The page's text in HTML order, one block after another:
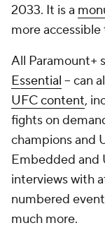
2033. It is a
more accessible
All Paramount+
Essential -- can
UFC content,
fights on
champions and
Embedded and
interviews with
numbered
much more.